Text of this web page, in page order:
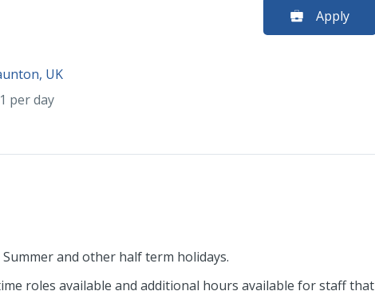
UK
per day
Apply
and other half term holidays.
roles available and additional hours available for staff that